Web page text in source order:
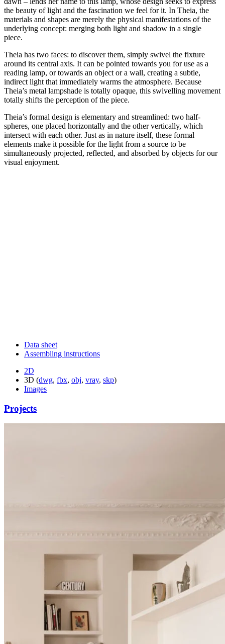
the beauty of light and the fascination we feel for it. In Theia, the
materials and shapes are merely the physical manifestations of the
underlying concept: merging both light and shadow in a single
piece.
Theia has two faces: to discover them, simply swivel the fixture
around its central axis. It can be pointed towards you for use as a
reading lamp, or towards an object or a wall, creating a subtle,
indirect light that immediately warms the atmosphere. Because
Theia’s metal lampshade is totally opaque, this swivelling movement
totally shifts the perception of the piece.
Theia’s formal design is elementary and streamlined: two half-
spheres, one placed horizontally and the other vertically, which
intersect with each other. Just as in nature itself, these formal
elements make it possible for the light from a source to be
simultaneously projected, reflected, and absorbed by objects for our
visual enjoyment.
Data sheet
Assembling instructions
2D
3D (dwg, fbx, obj, vray, skp)
Images
Projects